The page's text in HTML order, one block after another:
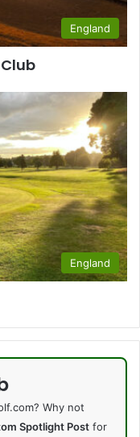
England
England
Why not
Spotlight Post for